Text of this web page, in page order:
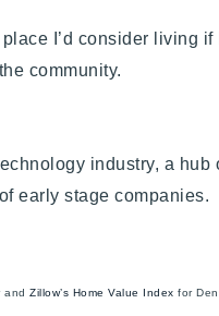
I’d consider living
community.
industry, a
early stage
and Zillow’s Home Value Index for